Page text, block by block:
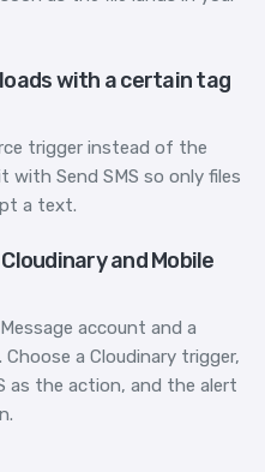
with a certain tag
trigger instead of the
with Send SMS so only files
a text.
and Mobile
account and a
a Cloudinary trigger,
as the action, and the alert